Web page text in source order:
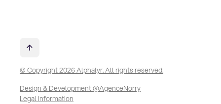
© Copyright 2026 Alphalyr. All rights reserved.
Design & Development @AgenceNorry
Legal information